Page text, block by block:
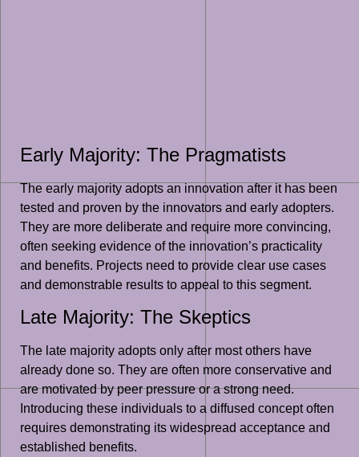
Early Majority: The Pragmatists
The early majority adopts an innovation after it has been
tested and proven by the innovators and early adopters.
They are more deliberate and require more convincing,
often seeking evidence of the innovation’s practicality
and benefits. Projects need to provide clear use cases
and demonstrable results to appeal to this segment.
Late Majority: The Skeptics
The late majority adopts only after most others have
already done so. They are often more conservative and
are motivated by peer pressure or a strong need.
Introducing these individuals to a diffused concept often
requires demonstrating its widespread acceptance and
established benefits.